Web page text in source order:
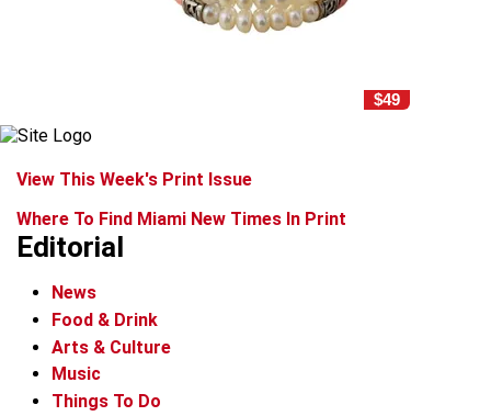
$49
View This Week's Print Issue
Where To Find Miami New Times In Print
Editorial
News
Food & Drink
Arts & Culture
Music
Things To Do